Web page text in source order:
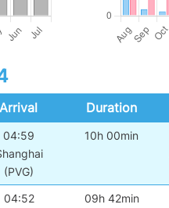
Arrival Duration
04:59
(PVG)
10h 00min
04:52 09h 42min